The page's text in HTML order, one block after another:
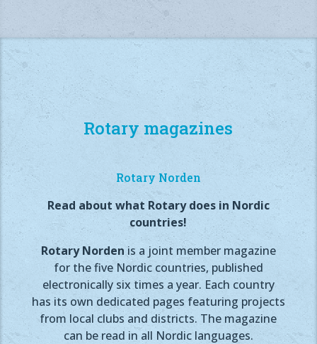
Rotary magazines
Rotary Norden
Read about what Rotary does in Nordic
countries!
Rotary Nordenis a joint member magazine
for the five Nordic countries, published
electronically six times a year. Each country
has its own dedicated pages featuring projects
from local clubs and districts. The magazine
can be read in all Nordic languages.